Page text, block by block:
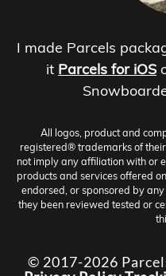
I made Parcels
it Parcels for iOS
All logos, product and
registered® trademarks of
not imply any affiliation with or
products and services offered
endorsed, or sponsored by
they been reviewed tested or
© 2017-2026